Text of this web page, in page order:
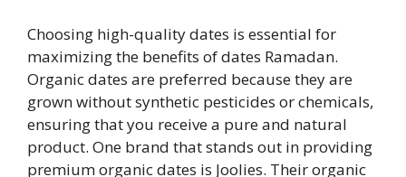
Choosing high-quality dates is essential for
maximizing the benefits of dates Ramadan.
Organic dates are preferred because they are
grown without synthetic pesticides or chemicals,
ensuring that you receive a pure and natural
product. One brand that stands out in providing
premium organic dates is Joolies. Their organic